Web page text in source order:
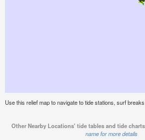
Use this relief map to navigate to tide stations, surf
Other Nearby Locations' tide tables and tide
name for more details